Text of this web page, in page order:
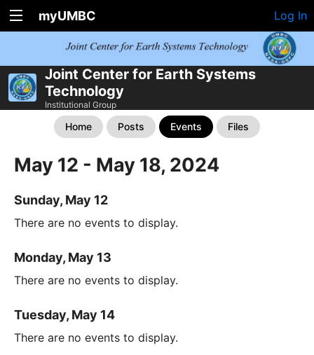
myUMBC Log In
Joint Center for Earth Systems
Technology
Institutional Group
Home Posts Events Files
May 12 - May 18, 2024
Sunday, May 12
There are no events to display.
Monday, May 13
There are no events to display.
Tuesday, May 14
There are no events to display.